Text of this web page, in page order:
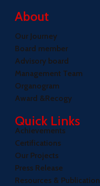
About
Our Journey
Board member
Advisory board
Management Team
Organogram
Award &Recogy
Quick Links
Achievements
Certifications
Our Projects
Press Release
Resources & Publication